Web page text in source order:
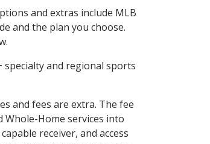
and extras include MLB
and the plan you choose.
specialty and regional sports
and fees are extra. The fee
Whole-Home services into
receiver, and access